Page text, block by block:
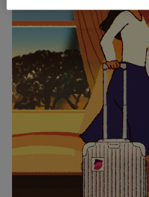
PLAYED,
PLEASE
PRESS
TO
PAUSE
IT
MUTED,
PLEASE
PRESS
TO
UNMUTE
IT
CURATED GIFT
Find the
for every